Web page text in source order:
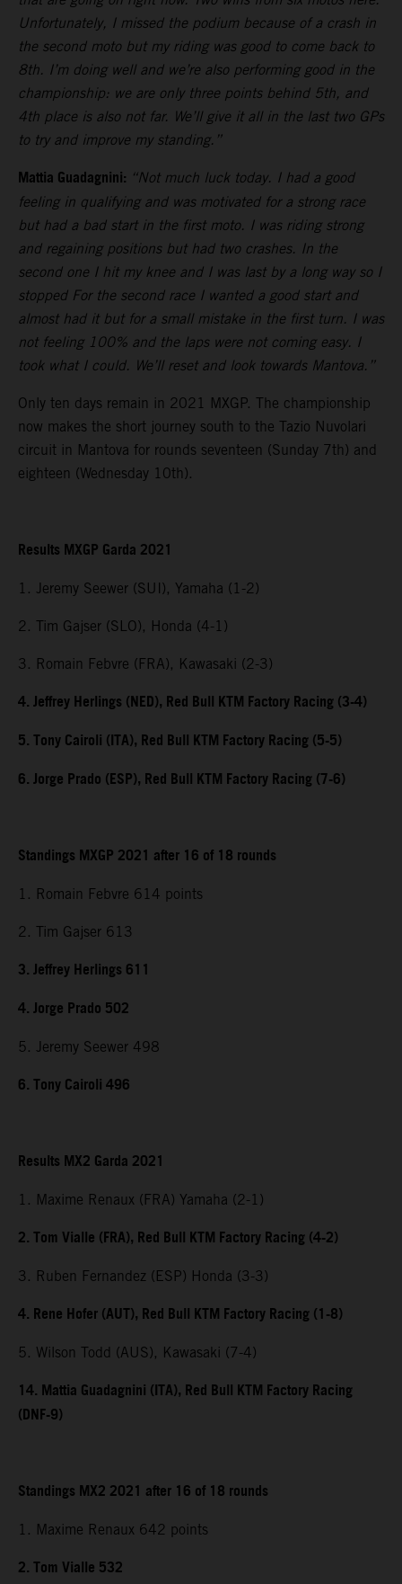
Unfortunately, I missed the podium because of a crash in
the second moto but my riding was good to come back to
8th. I’m doing well and we’re also performing good in the
championship: we are only three points behind 5th, and
4th place is also not far. We’ll give it all in the last two GPs
to try and improve my standing.”
Mattia Guadagnini: “Not much luck today. I had a good
feeling in qualifying and was motivated for a strong race
but had a bad start in the first moto. I was riding strong
and regaining positions but had two crashes. In the
second one I hit my knee and I was last by a long way so I
stopped For the second race I wanted a good start and
almost had it but for a small mistake in the first turn. I was
not feeling 100% and the laps were not coming easy. I
took what I could. We’ll reset and look towards Mantova.”
Only ten days remain in 2021 MXGP. The championship
now makes the short journey south to the Tazio Nuvolari
circuit in Mantova for rounds seventeen (Sunday 7th) and
eighteen (Wednesday 10th).
Results MXGP Garda 2021
1. Jeremy Seewer (SUI), Yamaha (1-2)
2. Tim Gajser (SLO), Honda (4-1)
3. Romain Febvre (FRA), Kawasaki (2-3)
4. Jeffrey Herlings (NED), Red Bull KTM Factory Racing (3-4)
5. Tony Cairoli (ITA), Red Bull KTM Factory Racing (5-5)
6. Jorge Prado (ESP), Red Bull KTM Factory Racing (7-6)
Standings MXGP 2021 after 16 of 18 rounds
1. Romain Febvre 614 points
2. Tim Gajser 613
3. Jeffrey Herlings 611
4. Jorge Prado 502
5. Jeremy Seewer 498
6. Tony Cairoli 496
Results MX2 Garda 2021
1. Maxime Renaux (FRA) Yamaha (2-1)
2. Tom Vialle (FRA), Red Bull KTM Factory Racing (4-2)
3. Ruben Fernandez (ESP) Honda (3-3)
4. Rene Hofer (AUT), Red Bull KTM Factory Racing (1-8)
5. Wilson Todd (AUS), Kawasaki (7-4)
14. Mattia Guadagnini (ITA), Red Bull KTM Factory Racing
(DNF-9)
Standings MX2 2021 after 16 of 18 rounds
1. Maxime Renaux 642 points
2. Tom Vialle 532